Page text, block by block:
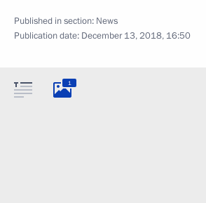
Published in section: News
Publication date: December 13, 2018, 16:50
1